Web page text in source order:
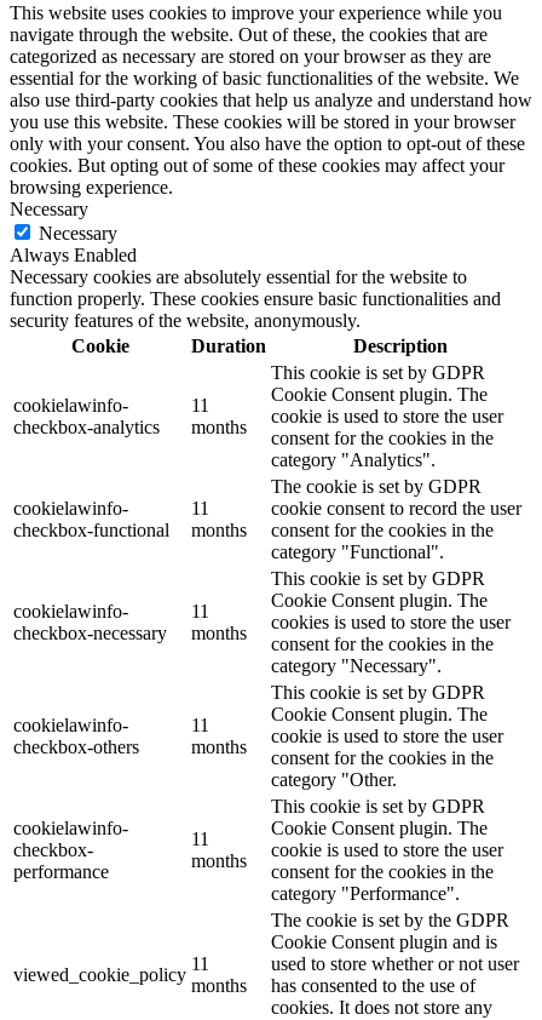
This website uses cookies to improve your experience while you
navigate through the website. Out of these, the cookies that are
categorized as necessary are stored on your browser as they are
essential for the working of basic functionalities of the website. We
also use third-party cookies that help us analyze and understand how
you use this website. These cookies will be stored in your browser
only with your consent. You also have the option to opt-out of these
cookies. But opting out of some of these cookies may affect your
browsing experience.
Necessary
Necessary
Always Enabled
Necessary cookies are absolutely essential for the website to
function properly. These cookies ensure basic functionalities and
security features of the website, anonymously.
Cookie
Duration Description
cookielawinfo-
checkbox-analytics
11
months
This cookie is set by GDPR
Cookie Consent plugin. The
cookie is used to store the user
consent for the cookies in the
category "Analytics".
cookielawinfo-
checkbox-functional
11
months
The cookie is set by GDPR
cookie consent to record the user
consent for the cookies in the
category "Functional".
cookielawinfo-
checkbox-necessary
11
months
This cookie is set by GDPR
Cookie Consent plugin. The
cookies is used to store the user
consent for the cookies in the
category "Necessary".
cookielawinfo-
checkbox-others
11
months
This cookie is set by GDPR
Cookie Consent plugin. The
cookie is used to store the user
consent for the cookies in the
category "Other.
cookielawinfo-
checkbox-
performance
11
months
This cookie is set by GDPR
Cookie Consent plugin. The
cookie is used to store the user
consent for the cookies in the
category "Performance".
viewed_cookie_policy
11
months
The cookie is set by the GDPR
Cookie Consent plugin and is
used to store whether or not user
has consented to the use of
cookies. It does not store any